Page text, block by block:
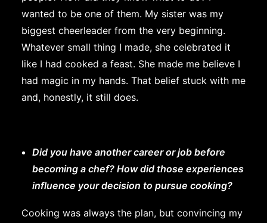
wanted to be one of them. My sister was my
biggest cheerleader from the very beginning.
Whatever small thing I made, she celebrated it
like I had cooked a feast. She made me believe I
had magic in my hands. That belief stuck with me
and, honestly, it still does.
Did you have another career or job before
becoming a chef? How did those experiences
influence your decision to pursue cooking?
Cooking was always the plan, but convincing my